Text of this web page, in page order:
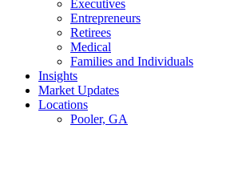
Executives
Entrepreneurs
Retirees
Medical
Families and Individuals
Insights
Market Updates
Locations
Pooler, GA